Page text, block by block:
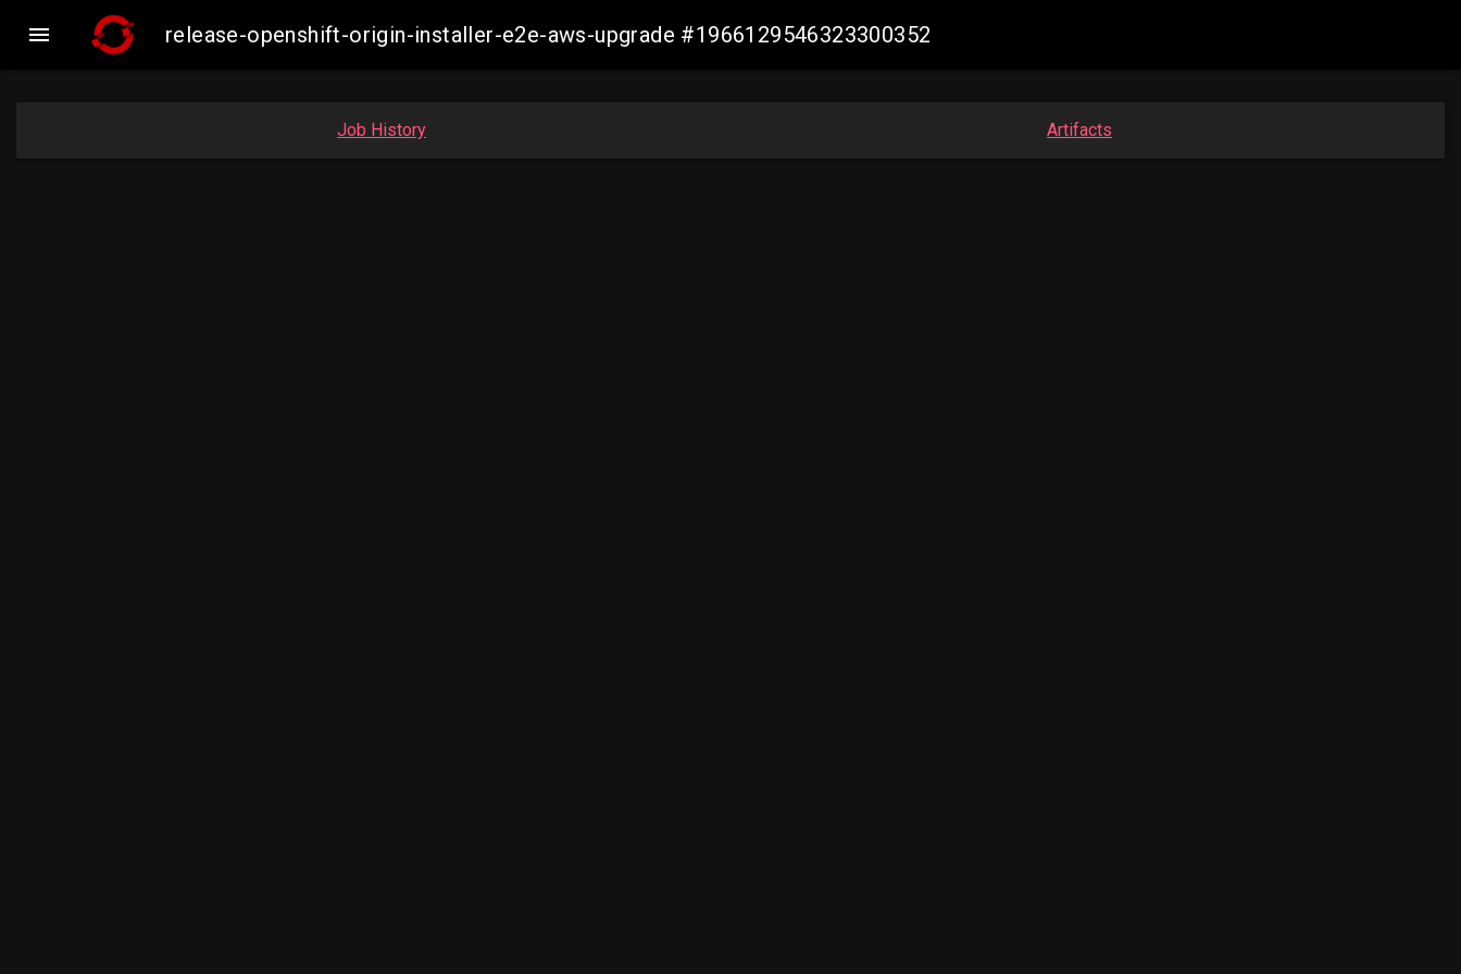
 release-openshift-origin-installer-e2e-aws-upgrade #1966129546323300352
Job History Artifacts